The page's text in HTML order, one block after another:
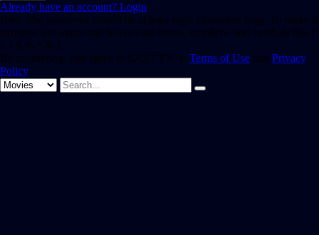
Already have an account? Login
Hint: The password should be at least eight characters long. To make it
stronger, use upper and lower case letters, numbers, and symbols like !
" ? $ % ^ & ).
By registering, you agree to SAST TV 's Terms of Use and Privacy
Policy